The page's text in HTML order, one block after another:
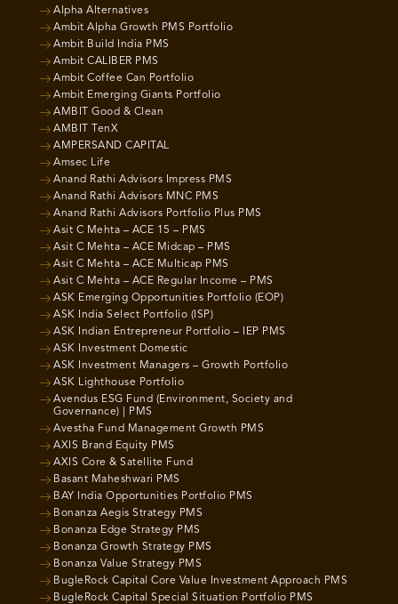
Alpha Alternatives
Ambit Alpha Growth PMS Portfolio
Ambit Build India PMS
Ambit CALIBER PMS
Ambit Coffee Can Portfolio
Ambit Emerging Giants Portfolio
AMBIT Good & Clean
AMBIT TenX
AMPERSAND CAPITAL
Amsec Life
Anand Rathi Advisors Impress PMS
Anand Rathi Advisors MNC PMS
Anand Rathi Advisors Portfolio Plus PMS
Asit C Mehta – ACE 15 – PMS
Asit C Mehta – ACE Midcap – PMS
Asit C Mehta – ACE Multicap PMS
Asit C Mehta – ACE Regular Income – PMS
ASK Emerging Opportunities Portfolio (EOP)
ASK India Select Portfolio (ISP)
ASK Indian Entrepreneur Portfolio – IEP PMS
ASK Investment Domestic
ASK Investment Managers – Growth Portfolio
ASK Lighthouse Portfolio
Avendus ESG Fund (Environment, Society and
Governance) | PMS
Avestha Fund Management Growth PMS
AXIS Brand Equity PMS
AXIS Core & Satellite Fund
Basant Maheshwari PMS
BAY India Opportunities Portfolio PMS
Bonanza Aegis Strategy PMS
Bonanza Edge Strategy PMS
Bonanza Growth Strategy PMS
Bonanza Value Strategy PMS
BugleRock Capital Core Value Investment Approach PMS
BugleRock Capital Special Situation Portfolio PMS